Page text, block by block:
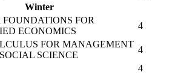
Winter
FOUNDATIONS FOR
ECONOMICS
4
FOR MANAGEMENT
SCIENCE
4
4